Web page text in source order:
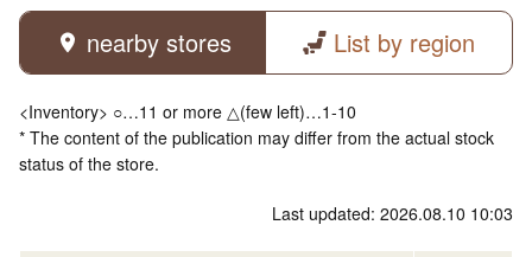
nearby stores List by region
<Inventory> ○…11 or more △(few left)…1-10
* The content of the publication may differ from the actual stock
status of the store.
Last updated: 2026.08.10 10:03